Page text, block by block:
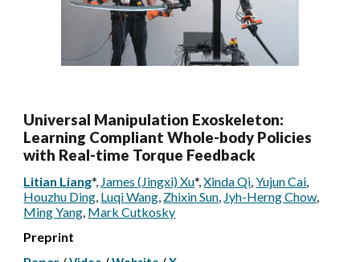
Universal Manipulation Exoskeleton:
Learning Compliant Whole-body Policies
with Real-time Torque Feedback
Litian Liang*, James (Jingxi) Xu*,Xinda Qi,Yujun Cai,
Houzhu Ding, Luqi Wang, Zhixin Sun, Jyh-Herng Chow,
Ming Yang, Mark Cutkosky
Preprint